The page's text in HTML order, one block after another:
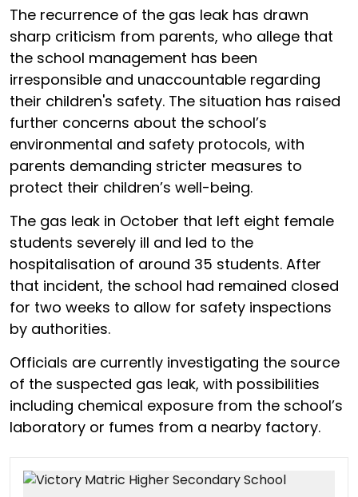
The recurrence of the gas leak has drawn
sharp criticism from parents, who allege that
the school management has been
irresponsible and unaccountable regarding
their children's safety. The situation has raised
further concerns about the school’s
environmental and safety protocols, with
parents demanding stricter measures to
protect their children’s well-being.
The gas leak in October that left eight female
students severely ill and led to the
hospitalisation of around 35 students. After
that incident, the school had remained closed
for two weeks to allow for safety inspections
by authorities.
Officials are currently investigating the source
of the suspected gas leak, with possibilities
including chemical exposure from the school’s
laboratory or fumes from a nearby factory.